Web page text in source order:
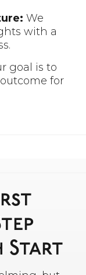
We
with a
goal is to
for
Start